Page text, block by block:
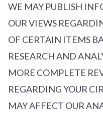
WE MAY PUBLISH
OUR VIEWS
OF CERTAIN ITEMS
RESEARCH AND
MORE COMPLETE
REGARDING YOUR
MAY AFFECT OUR